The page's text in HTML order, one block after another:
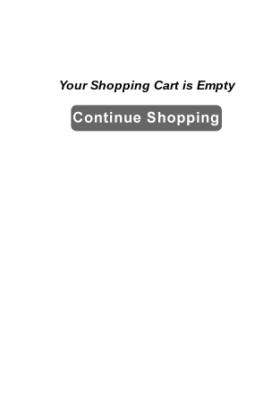
Your Shopping Cart is Empty